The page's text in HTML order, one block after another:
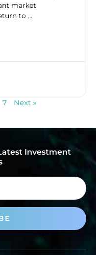
market
to ...
7 Next »
Investment